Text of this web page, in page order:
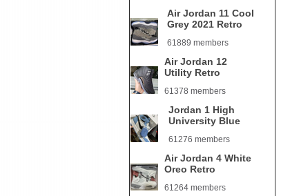
Air Jordan 11 Cool
Grey 2021 Retro
61889 members
Air Jordan 12
Utility Retro
61378 members
Jordan 1 High
University Blue
61276 members
Air Jordan 4 White
Oreo Retro
61264 members